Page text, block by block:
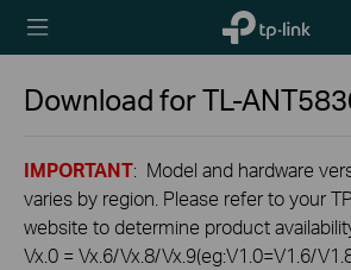
TP-Link,
Reliably
Download forTL-
IMPORTANT: Model and hardware
varies by region. Please refer to your
website to determine product
Vx.0 = Vx.6/Vx.8/Vx.9(eg:V1.0=V1.6/